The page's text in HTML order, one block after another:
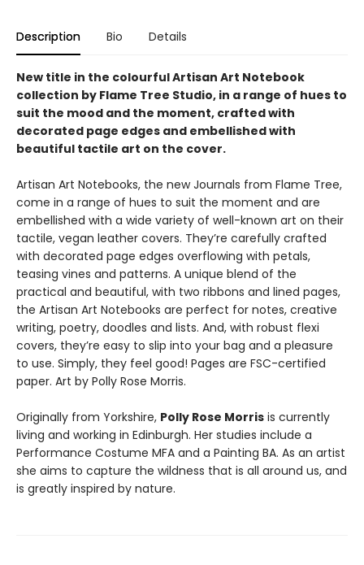
Description Bio Details
New title in the colourful Artisan Art Notebook
collection by Flame Tree Studio, in a range of hues to
suit the mood and the moment, crafted with
decorated page edges and embellished with
beautiful tactile art on the cover.
Artisan Art Notebooks, the new Journals from Flame Tree,
come in a range of hues to suit the moment and are
embellished with a wide variety of well-known art on their
tactile, vegan leather covers. They’re carefully crafted
with decorated page edges overflowing with petals,
teasing vines and patterns. A unique blend of the
practical and beautiful, with two ribbons and lined pages,
the Artisan Art Notebooks are perfect for notes, creative
writing, poetry, doodles and lists. And, with robust flexi
covers, they’re easy to slip into your bag and a pleasure
to use. Simply, they feel good! Pages are FSC-certified
paper. Art by Polly Rose Morris.
Originally from Yorkshire, Polly Rose Morris is currently
living and working in Edinburgh. Her studies include a
Performance Costume MFA and a Painting BA. As an artist
she aims to capture the wildness that is all around us, and
is greatly inspired by nature.